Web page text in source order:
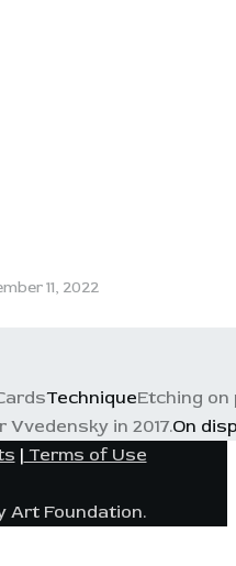
11, 2022
TechniqueEtching on
in 2017.On
| Terms of Use
Art Foundation.